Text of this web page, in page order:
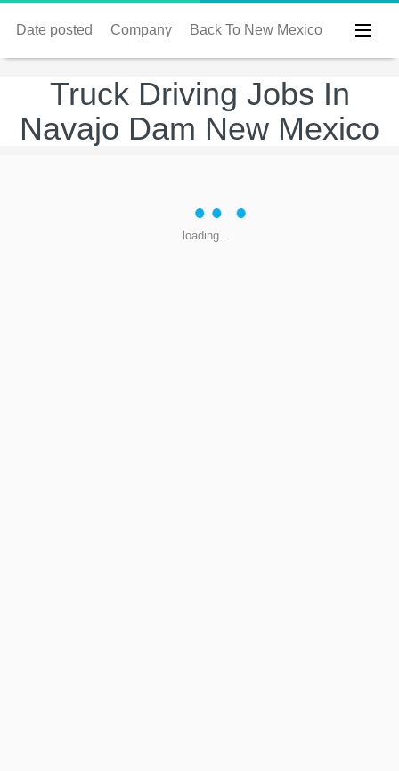
Date posted Company Back To New Mexico
Truck Driving Jobs In
Navajo Dam New Mexico
loading...